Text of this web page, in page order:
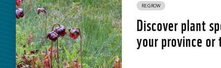
RE:GROW
Discover plant
your province